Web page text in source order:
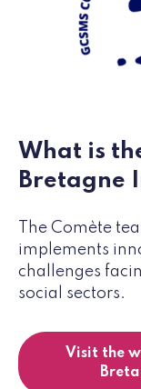
What is
Bretagne
The Comète
implements
challenges
social sectors.
Visit the